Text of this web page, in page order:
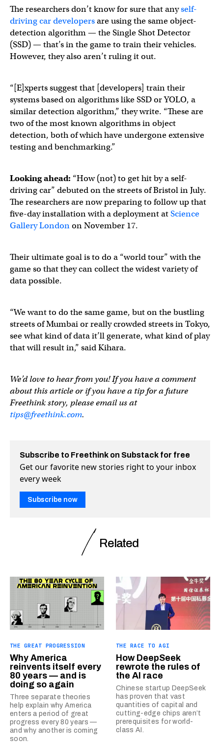
The researchers don’t know for sure that anyself-
driving car developersare using the same object-
detection algorithm — the Single Shot Detector
(SSD) — that’s in the game to train their vehicles.
However, they also aren’t ruling it out.
“[E]xperts suggest that [developers] train their
systems based on algorithms like SSD or YOLO, a
similar detection algorithm,” they write. “These are
two of the most known algorithms in object
detection, both of which have undergone extensive
testing and benchmarking.”
Looking ahead: “How (not) to get hit by a self-
driving car” debuted on the streets of Bristol in July.
The researchers are now preparing to follow up that
five-day installation with a deployment atScience
Gallery Londonon November 17.
Their ultimate goal is to do a “world tour” with the
game so that they can collect the widest variety of
data possible.
“We want to do the same game, but on the bustling
streets of Mumbai or really crowded streets in Tokyo,
see what kind of data it’ll generate, what kind of play
that will result in,” said Kihara.
We’d love to hear from you! If you have a comment
about this article or if you have a tip for a future
Freethink story, please email us at
tips@freethink.com.
Subscribe to Freethink on Substack for free
Get our favorite new stories right to your inbox
every week
Subscribe now
Related
THE GREAT PROGRESSION
Why America
reinvents itself every
80 years — and is
doing so again
Three separate theories
help explain why America
enters a period of great
progress every 80 years —
and why another is coming
soon.
THE RACE TO AGI
How DeepSeek
rewrote the rules of
the AI race
Chinese startup DeepSeek
has proven that vast
quantities of capital and
cutting-edge chips aren’t
prerequisites for world-
class AI.